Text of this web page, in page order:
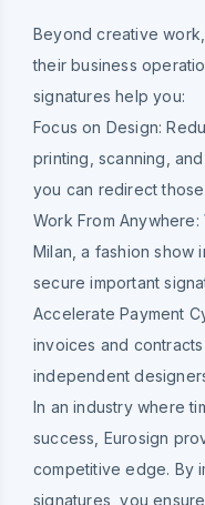
Beyond creative
their business
signatures help you:
Focus on Design:
printing, scanning,
you can redirect
Work From Anywhere:
Milan, a fashion show
secure important
Accelerate Payment
invoices and
independent
In an industry where
success, Eurosign
competitive edge. By
signatures, you